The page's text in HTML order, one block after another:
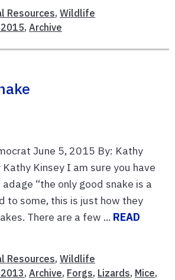
Resources, Wildlife
, Archive
June 5, 2015 By: Kathy
Kathy Kinsey I am sure you have
“the only good snake is a
to some, this is just how they
There are a few ... READ
Resources, Wildlife
, Archive, Forgs, Lizards, Mice,